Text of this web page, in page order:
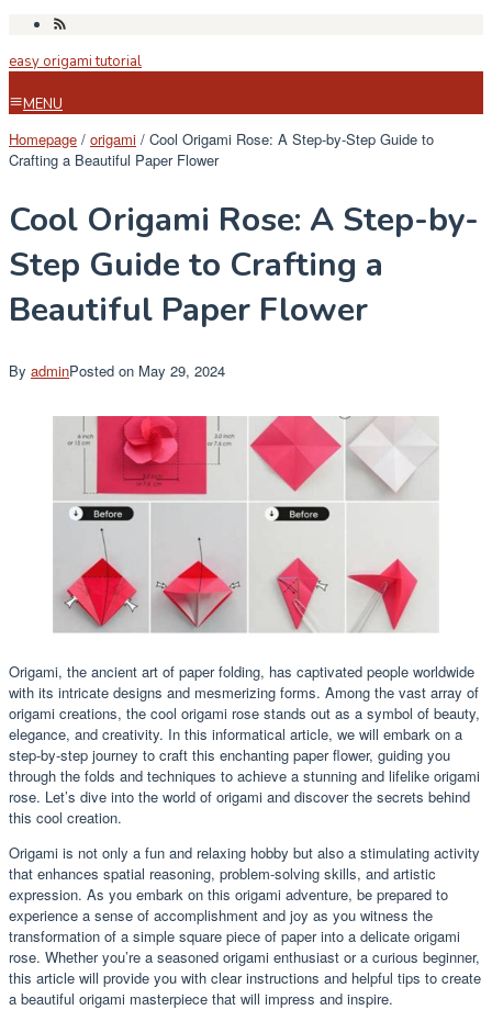
Skip
content
easy origami tutorial
MENU
Homepage / origami / Cool Origami Rose: A Step-by-Step Guide to
Crafting a Beautiful Paper Flower
Cool Origami Rose: A Step-by-
Step Guide to Crafting a
Beautiful Paper Flower
By adminPosted on May 29, 2024
Origami, the ancient art of paper folding, has captivated people worldwide
with its intricate designs and mesmerizing forms. Among the vast array of
origami creations, the cool origami rose stands out as a symbol of beauty,
elegance, and creativity. In this informatical article, we will embark on a
step-by-step journey to craft this enchanting paper flower, guiding you
through the folds and techniques to achieve a stunning and lifelike origami
rose. Let’s dive into the world of origami and discover the secrets behind
this cool creation.
Origami is not only a fun and relaxing hobby but also a stimulating activity
that enhances spatial reasoning, problem-solving skills, and artistic
expression. As you embark on this origami adventure, be prepared to
experience a sense of accomplishment and joy as you witness the
transformation of a simple square piece of paper into a delicate origami
rose. Whether you’re a seasoned origami enthusiast or a curious beginner,
this article will provide you with clear instructions and helpful tips to create
a beautiful origami masterpiece that will impress and inspire.